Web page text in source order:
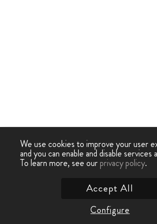
We use cookies to improve your user
and you can enable and disable services
To learn more, see ourprivacy policy.
Configure
Accept All